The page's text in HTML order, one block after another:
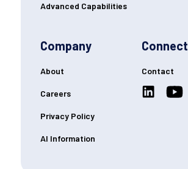
Advanced Capabilities
Company
About
Careers
Privacy Policy
AI Information
Connect
Contact